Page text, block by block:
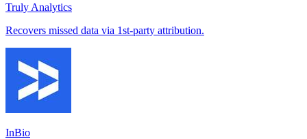
Truly Analytics
Recovers missed data via 1st-party attribution.
InBio